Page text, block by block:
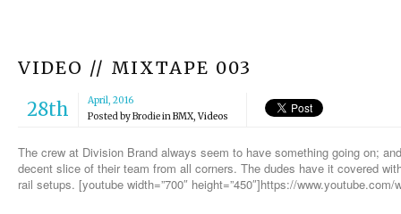
VIDEO // MIXTAPE 003
28th
April, 2016
Posted byBrodieinBMX,Videos
The crew at Division Brand always seem to have something going on;
decent slice of their team from all corners. The dudes have it covered
rail setups. [youtube width=”700″ height=”450″]https://